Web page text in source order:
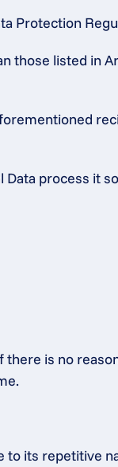
Protection
those listed in
process it
there is no
its repetitive